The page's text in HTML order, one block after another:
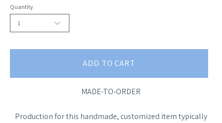
Quantity
1
ADD TO CART
MADE-TO-ORDER
Production for this handmade, customized item typically